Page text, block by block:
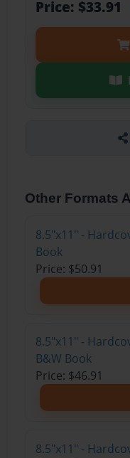
Price: $33.91
Other Formats
8.5"x11" -
Book
Price: $50.91
8.5"x11" -
B&W Book
Price: $46.91
8.5"x11" -